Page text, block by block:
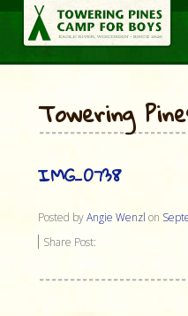
Towering
IMG_0738
Posted byAngie Wenzl on
Share Post: